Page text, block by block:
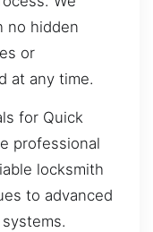
no hidden
or
at any time.
for Quick
professional
locksmith
to advanced